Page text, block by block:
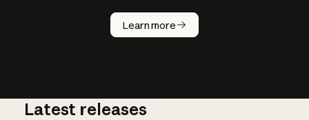
Learn more
How does
AI work?
Latest releases